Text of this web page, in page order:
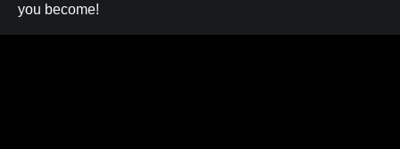
you become!